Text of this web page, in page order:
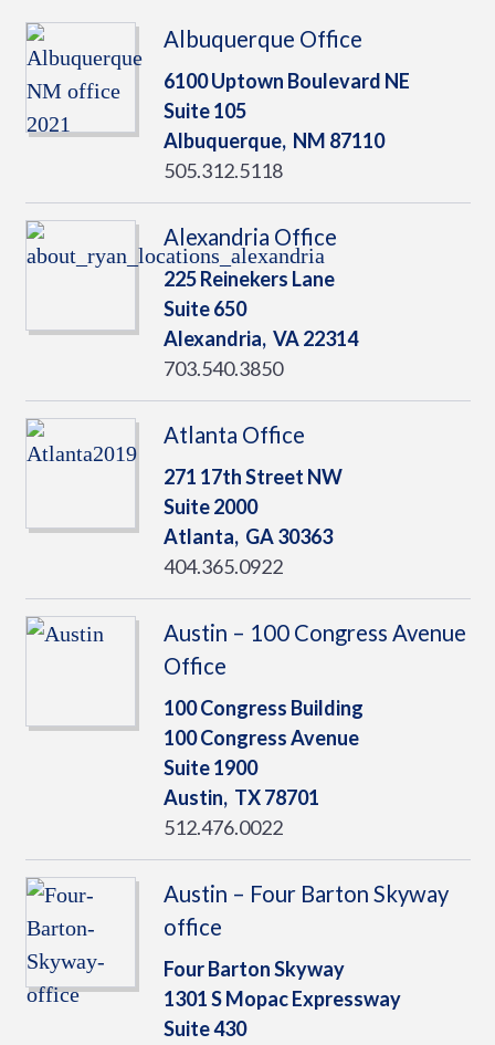
Albuquerque Office
6100 Uptown Boulevard NE
Suite 105
Albuquerque, NM 87110
505.312.5118
Alexandria Office
225 Reinekers Lane
Suite 650
Alexandria, VA22314
703.540.3850
Atlanta Office
271 17th Street NW
Suite 2000
Atlanta, GA30363
404.365.0922
Austin – 100 Congress Avenue
Office
100 Congress Building
100 Congress Avenue
Suite 1900
Austin, TX78701
512.476.0022
Austin – Four Barton Skyway
office
Four Barton Skyway
1301 S Mopac Expressway
Suite 430